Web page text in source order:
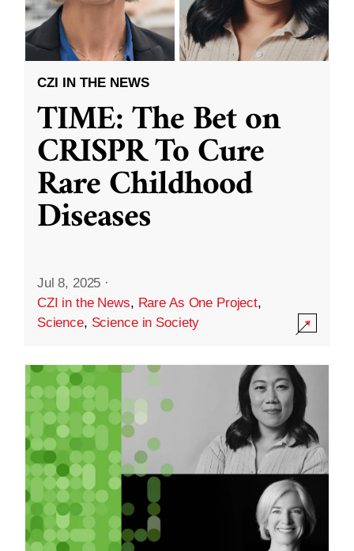
CZI IN THE NEWS
TIME: The Bet on
CRISPR To Cure
Rare Childhood
Diseases
Jul 8, 2025 ·
CZI in the News, Rare As One Project,
Science, Science in Society